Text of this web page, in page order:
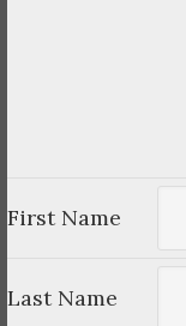
First Name
Last Name